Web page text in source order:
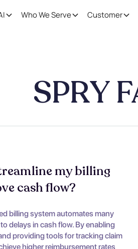
Who We Serve Customer
SPRY
my billing
cash flow?
billing system automates many
delays in cash flow. By enabling
providing tools for tracking claim
higher reimbursement rates